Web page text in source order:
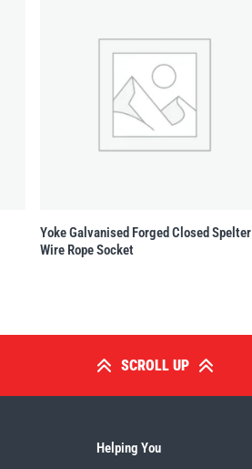
Yoke Galvanised Forged Closed Spelter
Wire Rope Socket
SCROLL UP
Helping You